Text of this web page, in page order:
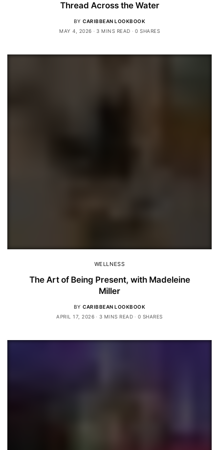
Thread Across the Water
BY CARIBBEAN LOOKBOOK
MAY 4, 2026
3 MINS READ 0 SHARES
WELLNESS
The Art of Being Present, with Madeleine
Miller
BY CARIBBEAN LOOKBOOK
APRIL 17, 2026
3 MINS READ 0 SHARES